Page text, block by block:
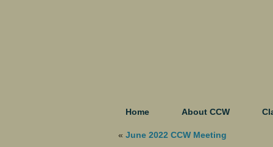
Home About CCW
« June 2022 CCW Meeting